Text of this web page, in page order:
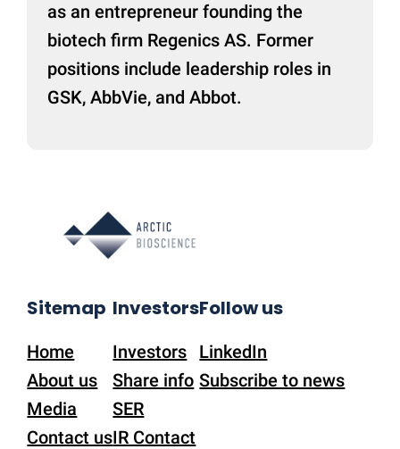
as an entrepreneur founding the
biotech firm Regenics AS. Former
positions include leadership roles in
GSK, AbbVie, and Abbot.
Sitemap
Home
About us
Media
Contact us
Investors
Investors
Share info
SER
IR Contact
Follow us
LinkedIn
Subscribe to news